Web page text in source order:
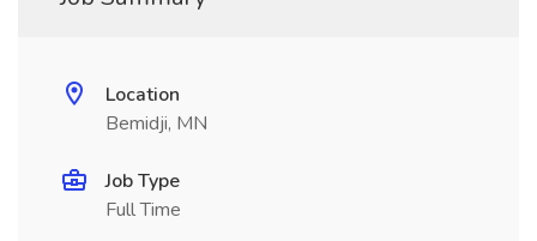
Location
Bemidji, MN
Job Type
Full Time